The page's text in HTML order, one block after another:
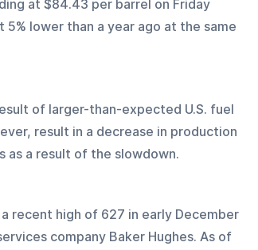
at $84.43 per barrel on Friday
lower than a year ago at the same
of larger-than-expected U.S. fuel
result in a decrease in production
as a result of the slowdown.
recent high of 627 in early December
company Baker Hughes. As of